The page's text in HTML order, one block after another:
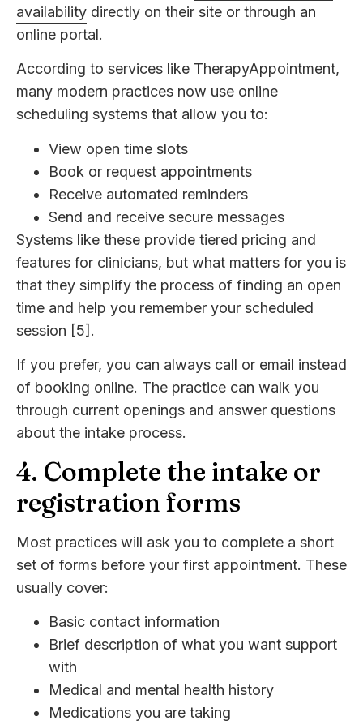
availability directly on their site or through an
online portal.
According to services like TherapyAppointment,
many modern practices now use online
scheduling systems that allow you to:
View open time slots
Book or request appointments
Receive automated reminders
Send and receive secure messages
Systems like these provide tiered pricing and
features for clinicians, but what matters for you is
that they simplify the process of finding an open
time and help you remember your scheduled
session [5].
If you prefer, you can always call or email instead
of booking online. The practice can walk you
through current openings and answer questions
about the intake process.
4. Complete the intake or
registration forms
Most practices will ask you to complete a short
set of forms before your first appointment. These
usually cover:
Basic contact information
Brief description of what you want support
with
Medical and mental health history
Medications you are taking